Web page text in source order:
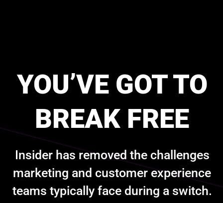
Insider has removed the challenges
marketing and customer experience
teams typically face during a switch.
YOU’VE GOT TO
BREAK FREE